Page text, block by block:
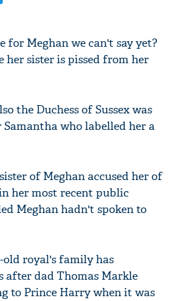
for Meghan we can't say yet?
her sister is pissed from her
the Duchess of Sussex was
Samantha who labelled her a
of Meghan accused her of
her most recent public
Meghan hadn't spoken to
old royal's family has
dad Thomas Markle
to Prince Harry when it was